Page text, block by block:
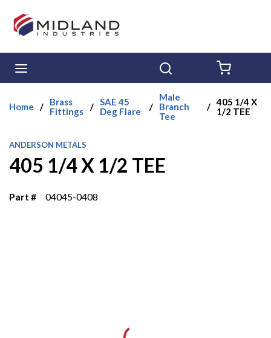
Skip to main content
Home /
Brass
Fittings
/ SAE 45
Deg Flare
/
Male
Branch
Tee
/ 405 1/4 X
1/2 TEE
ANDERSON METALS
405 1/4 X 1/2 TEE
Part # 04045-0408